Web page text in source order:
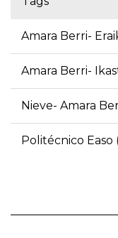
Amara Berri-
Amara Berri-
Nieve- Amara
Politécnico Easo